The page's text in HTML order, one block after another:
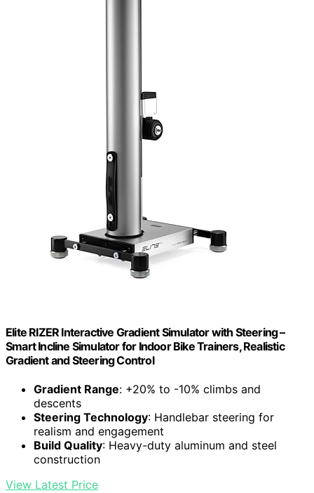
Elite RIZER Interactive Gradient Simulator with Steering –
Smart Incline Simulator for Indoor Bike Trainers, Realistic
Gradient and Steering Control
Gradient Range: +20% to -10% climbs and
descents
Steering Technology: Handlebar steering for
realism and engagement
Build Quality: Heavy-duty aluminum and steel
construction
View Latest Price